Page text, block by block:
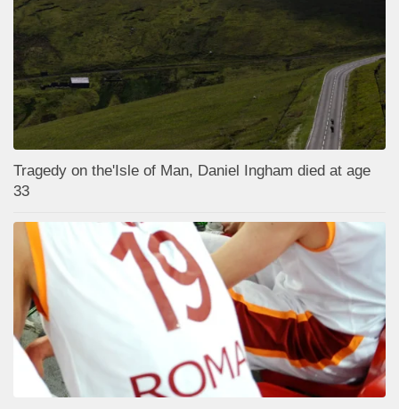
Tragedy on the'Isle of Man, Daniel Ingham died at age
33